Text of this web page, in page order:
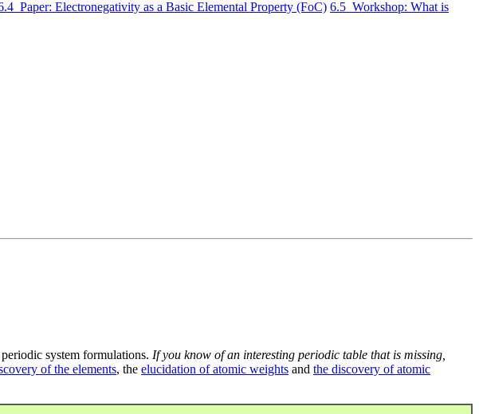
Paper: Electronegativity as a Basic Elemental Property (FoC) 6.5 Workshop: What is
system formulations. If you know of an interesting periodic table that is missing,
of the elements, the elucidation of atomic weights and the discovery of atomic